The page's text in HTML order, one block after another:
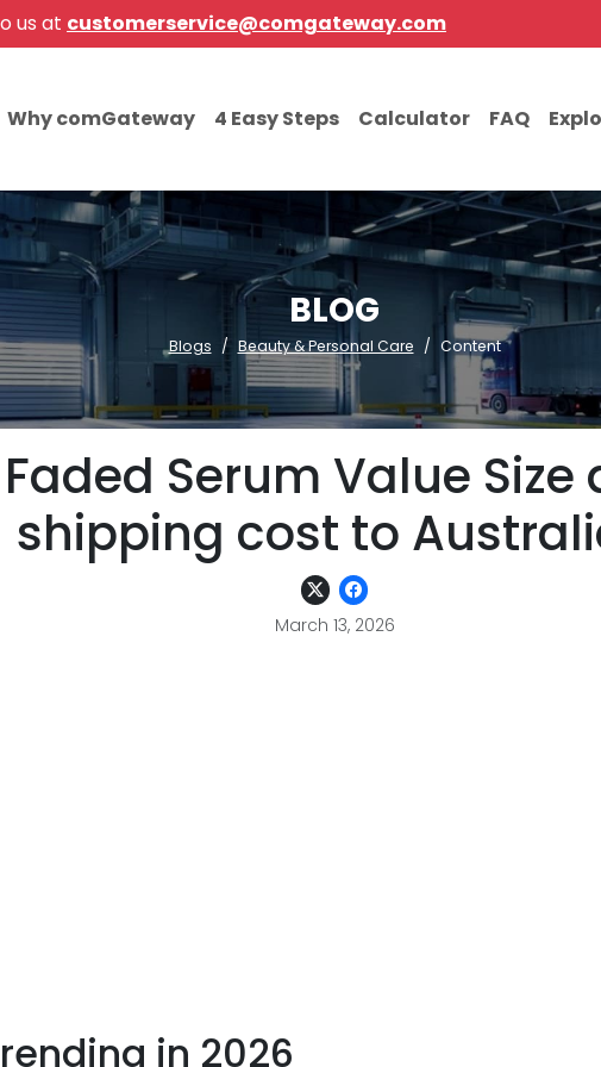
us at customerservice@comgateway.com
Why comGateway 4 Easy Steps Calculator FAQ
BLOG
Blogs Beauty & Personal Care Content
Serum Value
shipping cost to
March 13, 2026
in 2026